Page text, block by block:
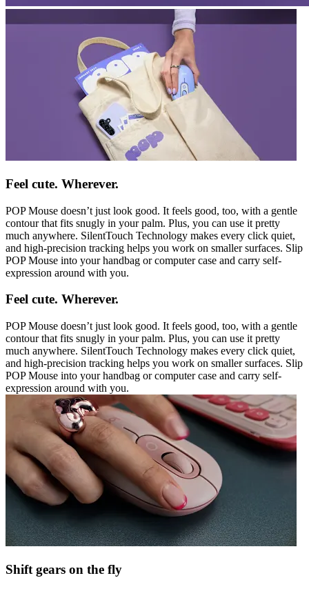
Feel cute. Wherever.
POP Mouse doesn’t just look good. It feels good, too, with a gentle
contour that fits snugly in your palm. Plus, you can use it pretty
much anywhere. SilentTouch Technology makes every click quiet,
and high-precision tracking helps you work on smaller surfaces. Slip
POP Mouse into your handbag or computer case and carry self-
expression around with you.
Feel cute. Wherever.
POP Mouse doesn’t just look good. It feels good, too, with a gentle
contour that fits snugly in your palm. Plus, you can use it pretty
much anywhere. SilentTouch Technology makes every click quiet,
and high-precision tracking helps you work on smaller surfaces. Slip
POP Mouse into your handbag or computer case and carry self-
expression around with you.
Shift gears on the fly